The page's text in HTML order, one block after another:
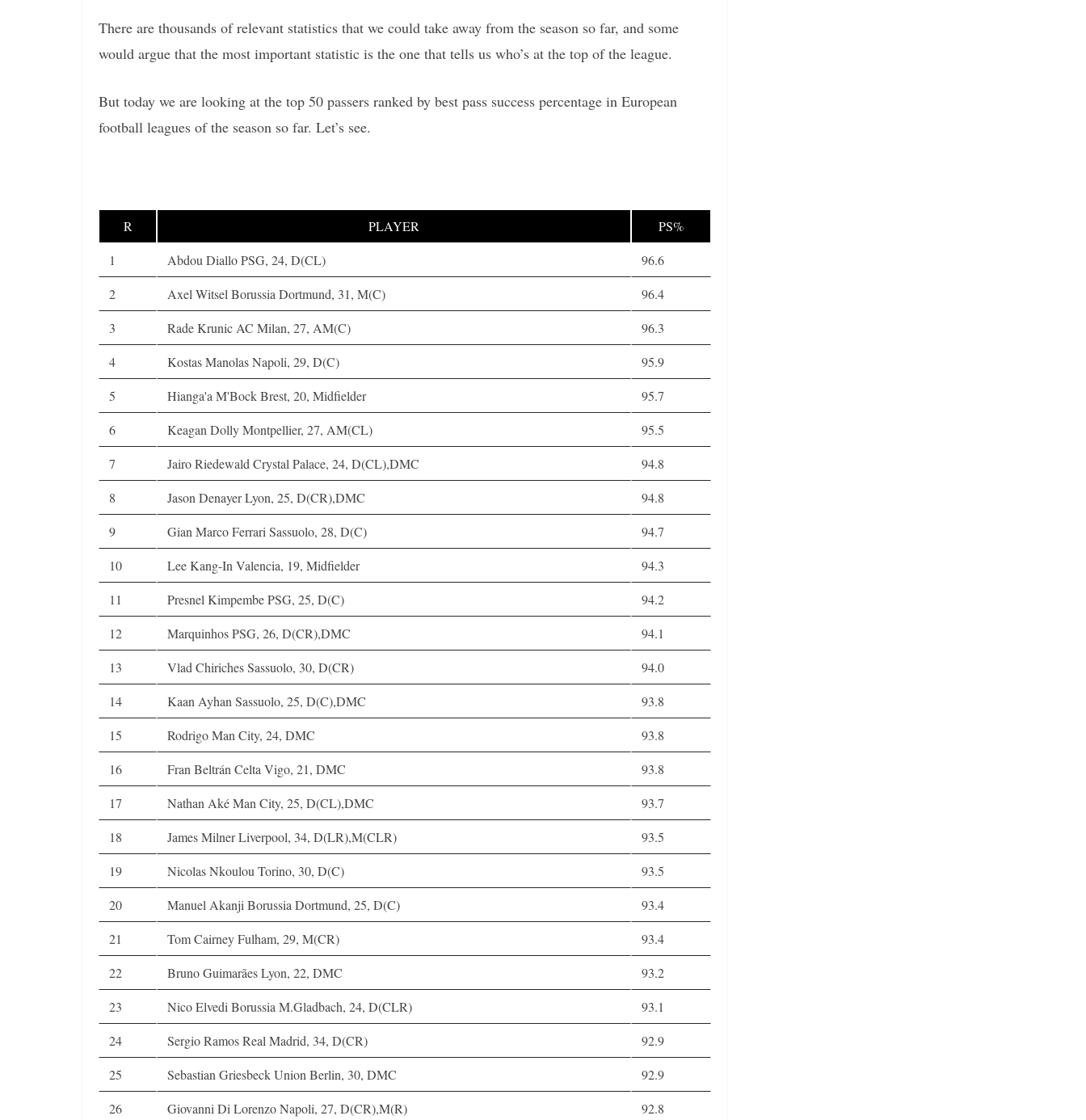
There are thousands of relevant statistics that we could take away from the season so far, and some
would argue that the most important statistic is the one that tells us who’s at the top of the league.
But today we are looking at the top 50 passers ranked by best pass success percentage in European
football leagues of the season so far. Let’s see.
R PLAYER
PS%
1
Abdou Diallo PSG, 24, D(CL)
96.6
2
Axel Witsel Borussia Dortmund, 31, M(C)
96.4
3
Rade Krunic AC Milan, 27, AM(C)
96.3
4
Kostas Manolas Napoli, 29, D(C)
95.9
5
Hianga'a M'Bock Brest, 20, Midfielder
95.7
6
Keagan Dolly Montpellier, 27, AM(CL)
95.5
7
Jairo Riedewald Crystal Palace, 24, D(CL),DMC
94.8
8
Jason Denayer Lyon, 25, D(CR),DMC
94.8
9
Gian Marco Ferrari Sassuolo, 28, D(C)
94.7
10
Lee Kang-In Valencia, 19, Midfielder
94.3
11
Presnel Kimpembe PSG, 25, D(C)
94.2
12
Marquinhos PSG, 26, D(CR),DMC
94.1
13
Vlad Chiriches Sassuolo, 30, D(CR)
94.0
14
Kaan Ayhan Sassuolo, 25, D(C),DMC
93.8
15
Rodrigo Man City, 24, DMC
93.8
16
Fran Beltrán Celta Vigo, 21, DMC
93.8
17
Nathan Aké Man City, 25, D(CL),DMC
93.7
18
James Milner Liverpool, 34, D(LR),M(CLR)
93.5
19
Nicolas Nkoulou Torino, 30, D(C)
93.5
20
Manuel Akanji Borussia Dortmund, 25, D(C)
93.4
21
Tom Cairney Fulham, 29, M(CR)
93.4
22
Bruno Guimarães Lyon, 22, DMC
93.2
23
Nico Elvedi Borussia M.Gladbach, 24, D(CLR)
93.1
24
Sergio Ramos Real Madrid, 34, D(CR)
92.9
25
Sebastian Griesbeck Union Berlin, 30, DMC
92.9
26
Giovanni Di Lorenzo Napoli, 27, D(CR),M(R) 92.8